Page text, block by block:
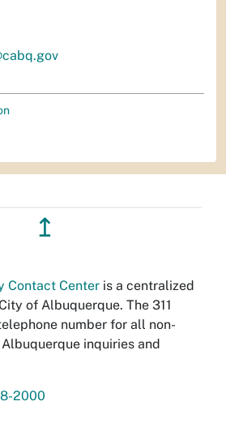
↥
Contact Center is a centralized
of Albuquerque. The 311
number for all non-
inquiries and
2000